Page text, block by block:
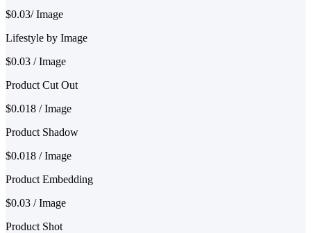
$0.03/ Image
Lifestyle by Image
$0.03 / Image
Product Cut Out
$0.018 / Image
Product Shadow
$0.018 / Image
Product Embedding
$0.03 / Image
Product Shot